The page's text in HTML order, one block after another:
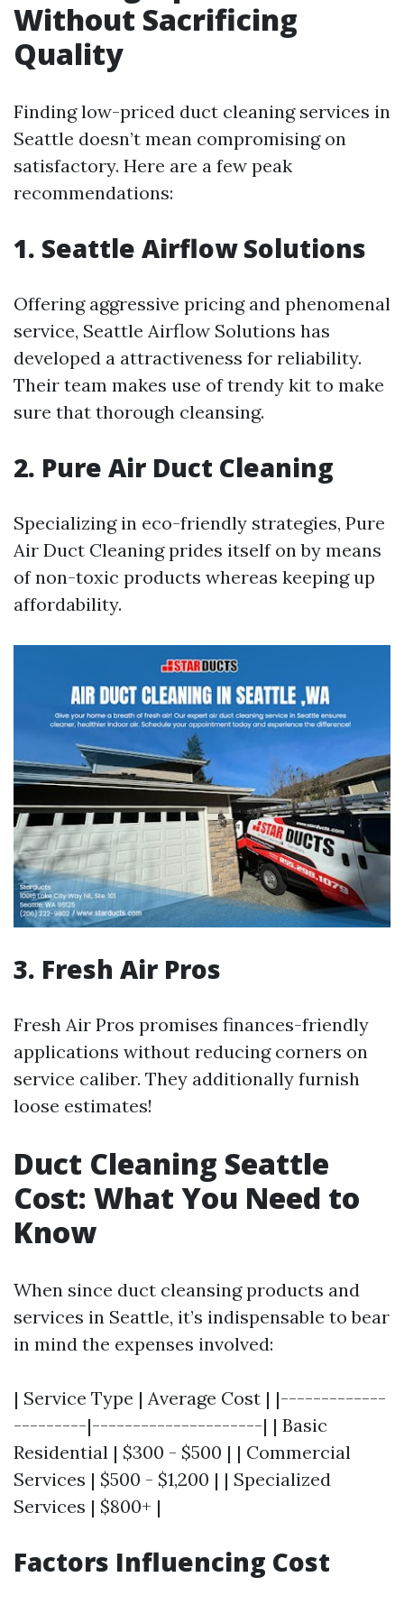
Without Sacrificing
Quality
Finding low-priced duct cleaning services in
Seattle doesn’t mean compromising on
satisfactory. Here are a few peak
recommendations:
1. Seattle Airflow Solutions
Offering aggressive pricing and phenomenal
service, Seattle Airflow Solutions has
developed a attractiveness for reliability.
Their team makes use of trendy kit to make
sure that thorough cleansing.
2. Pure Air Duct Cleaning
Specializing in eco-friendly strategies, Pure
Air Duct Cleaning prides itself on by means
of non-toxic products whereas keeping up
affordability.
3. Fresh Air Pros
Fresh Air Pros promises finances-friendly
applications without reducing corners on
service caliber. They additionally furnish
loose estimates!
Duct Cleaning Seattle
Cost: What You Need to
Know
When since duct cleansing products and
services in Seattle, it’s indispensable to bear
in mind the expenses involved:
| Service Type | Average Cost | |-------------
---------|---------------------| | Basic
Residential | $300 - $500 | | Commercial
Services | $500 - $1,200 | | Specialized
Services | $800+ |
Factors Influencing Cost